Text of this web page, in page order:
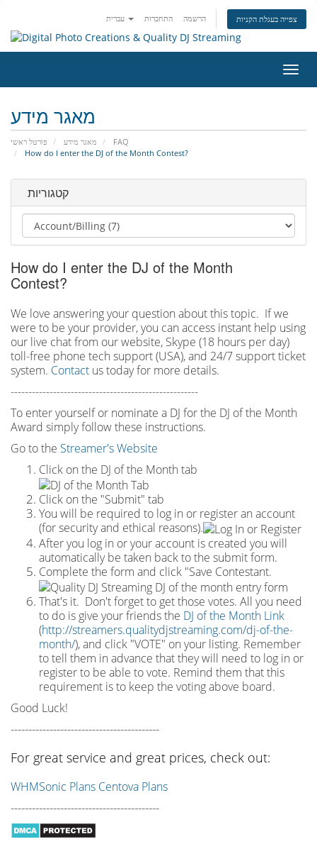
התחברות הרשמה צפייה בעגלת הקניות
ניווט
מאגר מידע
פורטל ראשי מאגר מידע
FAQ
How do I enter the DJ of the Month Contest?
קטגוריות
How do I enter the DJ of the Month
Contest?
We love answering your question about this topic. If we
were to be your provider, you can access instant help using
our live chat from our website, Skype (18 hours per day)
toll-free phone tech support (USA), and 24/7 support ticket
system. Contact us today for more details.
-----------------------------------------------------
To enter yourself or nominate a DJ for the DJ of the Month
Award simply follow these instructions.
Go to the Streamer's Website
Click on the DJ of the Month tab
Click on the "Submit" tab
You will be required to log in or register an account
(for security and ethical reasons).
After you log in or your account is created you will
automatically be taken back to the submit form.
Complete the form and click "Save Contestant.
That's it. Don't forget to get those votes. All you need
to do is give your friends the DJ of the Month Link
(http://streamers.qualitydjstreaming.com/dj-of-the-
month/), and click "VOTE" on your listing. Remember
to tell them in advance that they will need to log in or
register to be able to vote. Remind them that this
requirement is to keep the voting above board.
Good Luck!
------------------------------------------
For great service and great prices, check out:
WHMSonic Plans Centova Plans
------------------------------------------